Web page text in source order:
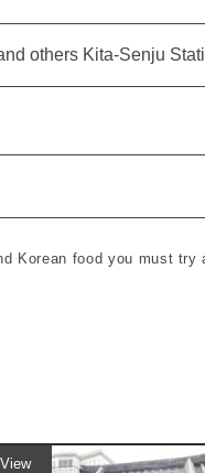
others Kita-Senju
Korean food you must try
View